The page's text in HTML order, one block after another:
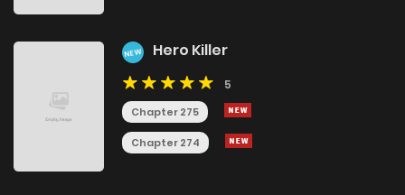
NEW Hero Killer
5
Chapter 275
Chapter 274